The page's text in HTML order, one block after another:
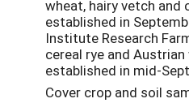
wheat, hairy vetch and
established in
Institute Research
cereal rye and
established in mid-
Cover crop and soil